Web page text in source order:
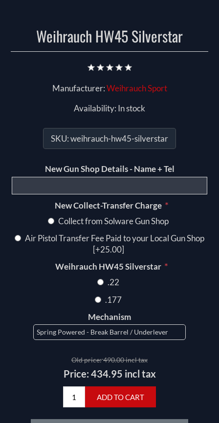
Weihrauch HW45 Silverstar
Manufacturer:Weihrauch Sport
Availability: In stock
SKU:weihrauch-hw45-silverstar
New Gun Shop Details - Name + Tel
New Collect-Transfer Charge *
Collect from Solware Gun Shop
Air Pistol Transfer Fee Paid to your Local Gun Shop
[+25.00]
Weihrauch HW45 Silverstar *
.22
.177
Mechanism
Old price:490.00 incl tax
Price: 434.95 incl tax
ADD TO CART